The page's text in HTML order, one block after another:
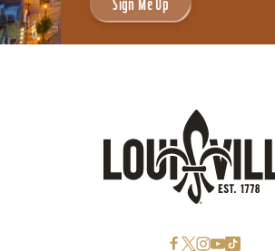
Sign Me Up